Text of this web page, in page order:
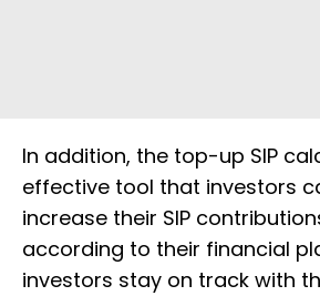
In addition, the top-up SIP
effective tool that investors
increase their SIP
according to their financial
investors stay on track with